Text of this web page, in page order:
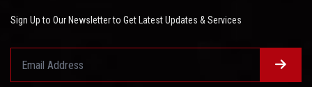
Sign Up to Our Newsletter to Get Latest Updates & Services